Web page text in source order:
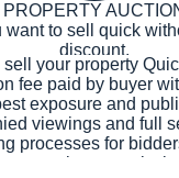
PROPERTY
want to sell quick
discount.
your property
fee paid by buyer
exposure and
viewings and full
processes for
or sales